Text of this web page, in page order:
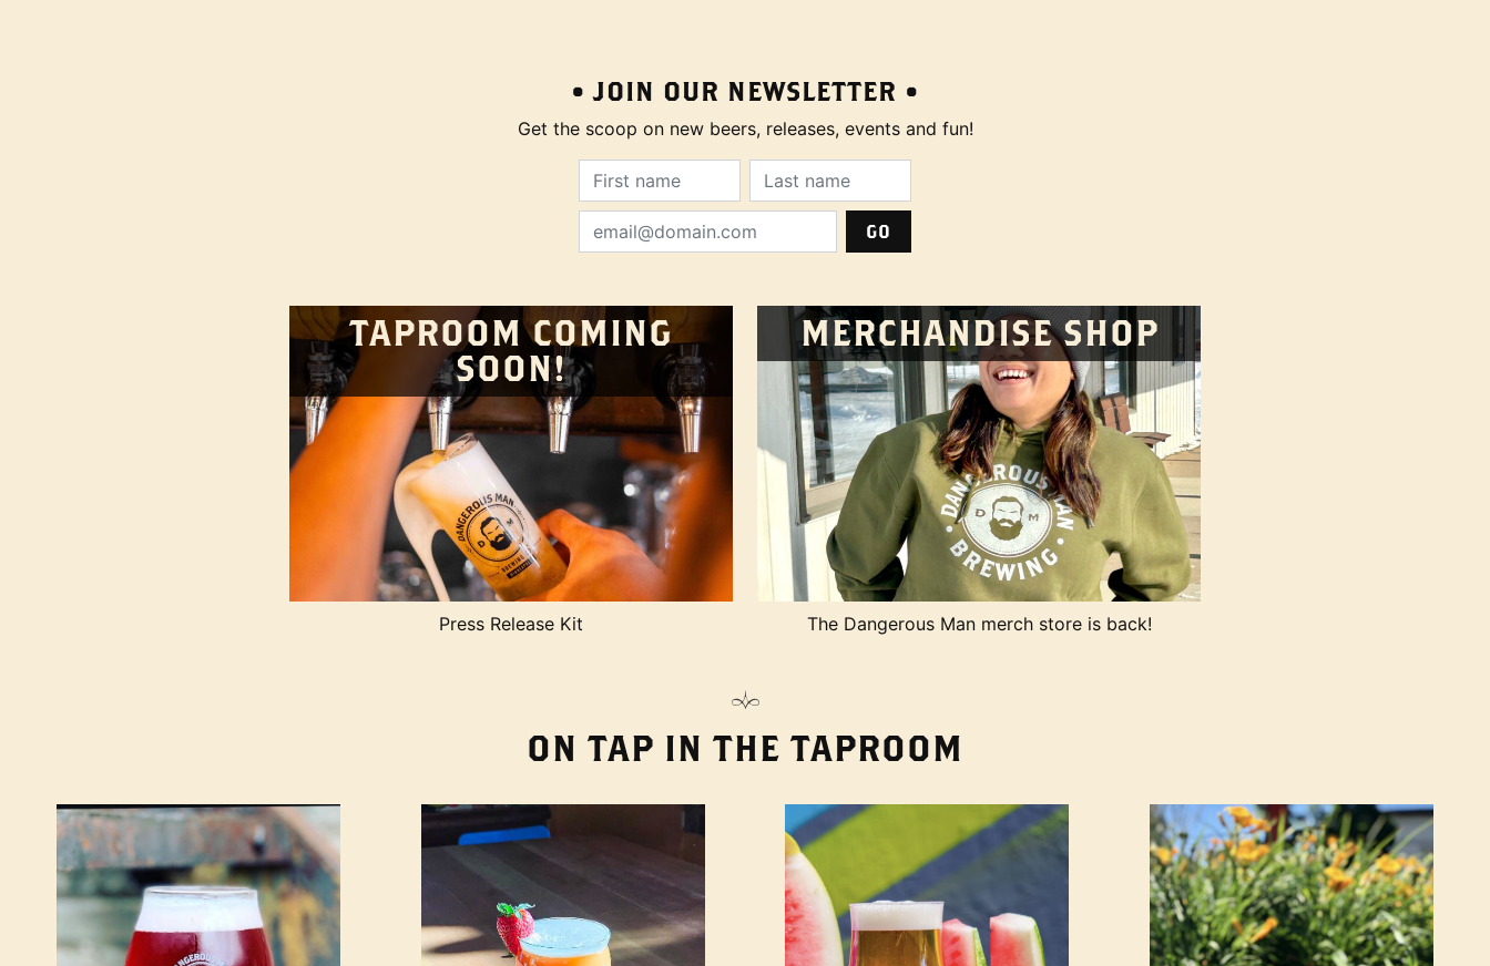
• JOIN OUR NEWSLETTER •
Get the scoop on new beers, releases, events and fun!
First Name (required):Last Name (required):
Email Address (required):
TAPROOM COMING
SOON!
Press Release Kit
MERCHANDISE SHOP
The Dangerous Man merch store is back!
ON TAP IN THE TAPROOM